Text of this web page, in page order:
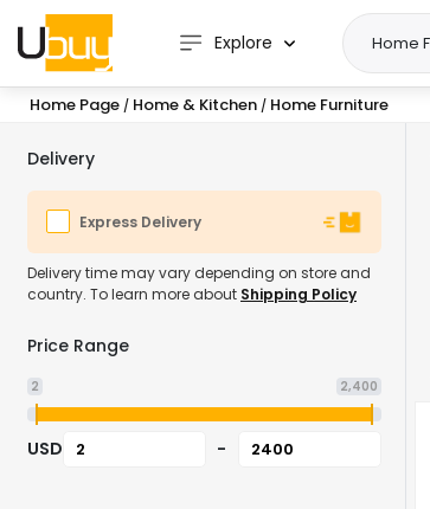
Explore
Home Page / Home & Kitchen / Home Furniture
Delivery
Express Delivery
Delivery time may vary depending on store and
country. To learn more about Shipping Policy
Price Range
2 2,400
USD -
Room Furniture